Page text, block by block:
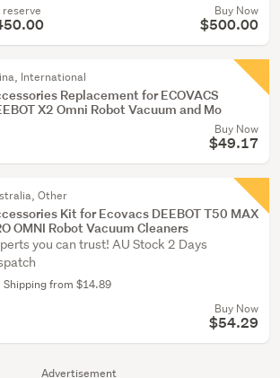
Advertisement
reserve Buy Now
$500.00
International
Replacement for ECOVACS
X2 Omni Robot Vacuum and Mo
Buy Now
$49.17
Other
Kit for Ecovacs DEEBOT T50 MAX
OMNI Robot Vacuum Cleaners
you can trust! AU Stock 2 Days
Shipping from $14.89
Buy Now
$54.29